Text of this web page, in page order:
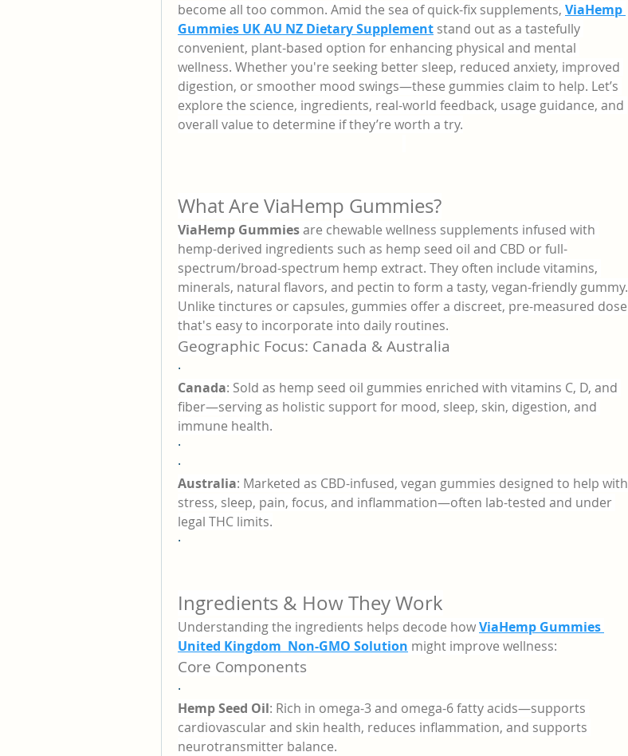
become all too common. Amid the sea of quick-fix supplements, ViaHemp
Gummies UK AU NZ Dietary Supplement stand out as a tastefully
convenient, plant-based option for enhancing physical and mental
wellness. Whether you're seeking better sleep, reduced anxiety, improved
digestion, or smoother mood swings—these gummies claim to help. Let’s
explore the science, ingredients, real-world feedback, usage guidance, and
overall value to determine if they’re worth a try.
What Are ViaHemp Gummies?
ViaHemp Gummies are chewable wellness supplements infused with
hemp-derived ingredients such as hemp seed oil and CBD or full-
spectrum/broad-spectrum hemp extract. They often include vitamins,
minerals, natural flavors, and pectin to form a tasty, vegan-friendly gummy.
Unlike tinctures or capsules, gummies offer a discreet, pre-measured dose
that's easy to incorporate into daily routines.
Geographic Focus: Canada & Australia
·
Canada: Sold as hemp seed oil gummies enriched with vitamins C, D, and
fiber—serving as holistic support for mood, sleep, skin, digestion, and
immune health.
·
·
Australia: Marketed as CBD-infused, vegan gummies designed to help with
stress, sleep, pain, focus, and inflammation—often lab-tested and under
legal THC limits.
·
Ingredients & How They Work
Understanding the ingredients helps decode how ViaHemp Gummies
United Kingdom Non-GMO Solution might improve wellness:
Core Components
·
Hemp Seed Oil: Rich in omega-3 and omega-6 fatty acids—supports
cardiovascular and skin health, reduces inflammation, and supports
neurotransmitter balance.